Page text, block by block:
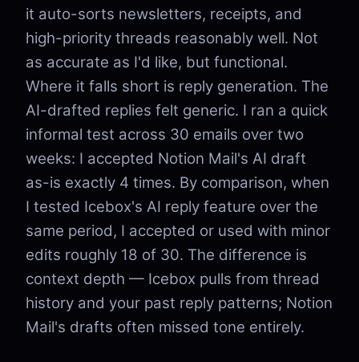
it auto-sorts newsletters, receipts, and
high-priority threads reasonably well. Not
as accurate as I'd like, but functional.
Where it falls short is reply generation. The
AI-drafted replies felt generic. I ran a quick
informal test across 30 emails over two
weeks: I accepted Notion Mail's AI draft
as-is exactly 4 times. By comparison, when
I tested Icebox's AI reply feature over the
same period, I accepted or used with minor
edits roughly 18 of 30. The difference is
context depth — Icebox pulls from thread
history and your past reply patterns; Notion
Mail's drafts often missed tone entirely.